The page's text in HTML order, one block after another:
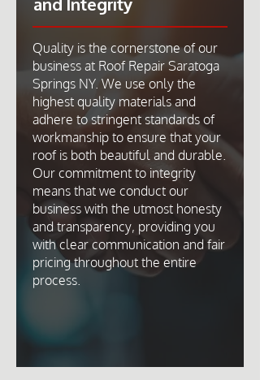
Quality is the cornerstone of our
business at Roof Repair Saratoga
Springs NY. We use only the
highest quality materials and
adhere to stringent standards of
workmanship to ensure that your
roof is both beautiful and durable.
Our commitment to integrity
means that we conduct our
business with the utmost honesty
and transparency, providing you
with clear communication and fair
pricing throughout the entire
process.